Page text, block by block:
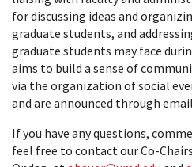
for discussing ideas and
graduate students, and
graduate students may face
aims to build a sense of
via the organization of social
and are announced through
If you have any questions,
feel free to contact our Co-